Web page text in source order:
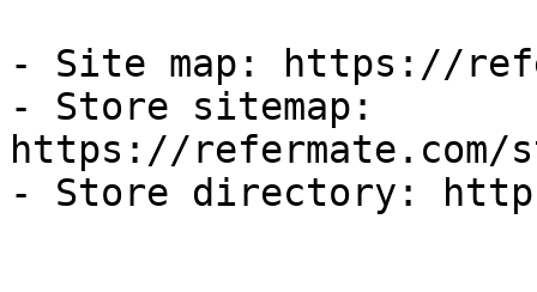
- Site map: https://
- Store sitemap:
https://refermate.com/
- Store directory: